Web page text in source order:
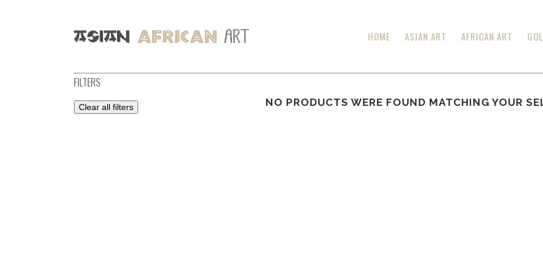
HOME ASIAN ART AFRICAN ART
FILTERS
Clear all filters NO PRODUCTS WERE FOUND MATCHING YOUR